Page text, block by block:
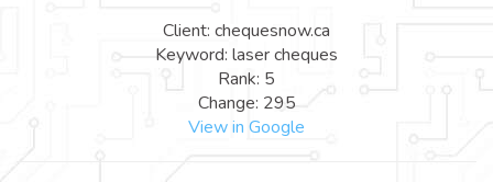
Client: chequesnow.ca
Keyword: laser cheques
Rank: 5
Change: 295
View in Google